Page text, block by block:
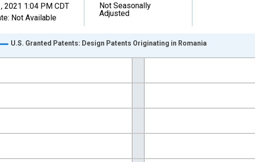
2021 1:04 PM CDT
Not Available
Not Seasonally
Adjusted
points.
displaying xAxis. Data ranges from 1993-01-01 1:00:00 to 2020-01-01
U.S. Granted Patents: Design Patents Originating in Romania